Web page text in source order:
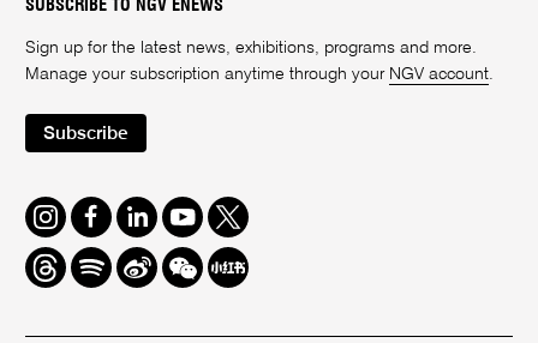
SUBSCRIBE TO NGV ENEWS
Sign up for the latest news, exhibitions, programs and more.
Manage your subscription anytime through your NGV account.
Subscribe
Instagram
FacebookLinkedInYoutube
Twitter
ThreadsSpotifyWeiboWe
Chat
Redbook